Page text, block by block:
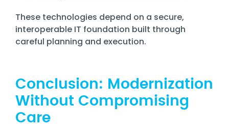
These technologies depend on a secure,
interoperable IT foundation built through
careful planning and execution.
Conclusion: Modernization
Without Compromising
Care